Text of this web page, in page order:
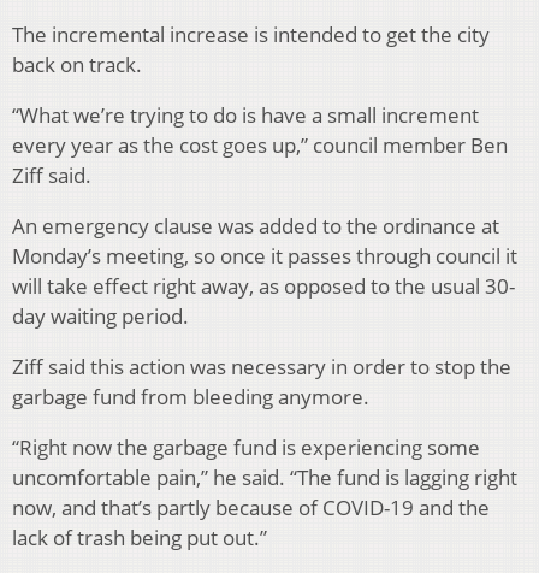
The incremental increase is intended to get the city
back on track.
“What we’re trying to do is have a small increment
every year as the cost goes up,” council member Ben
Ziff said.
An emergency clause was added to the ordinance at
Monday’s meeting, so once it passes through council it
will take effect right away, as opposed to the usual 30-
day waiting period.
Ziff said this action was necessary in order to stop the
garbage fund from bleeding anymore.
“Right now the garbage fund is experiencing some
uncomfortable pain,” he said. “The fund is lagging right
now, and that’s partly because of COVID-19 and the
lack of trash being put out.”